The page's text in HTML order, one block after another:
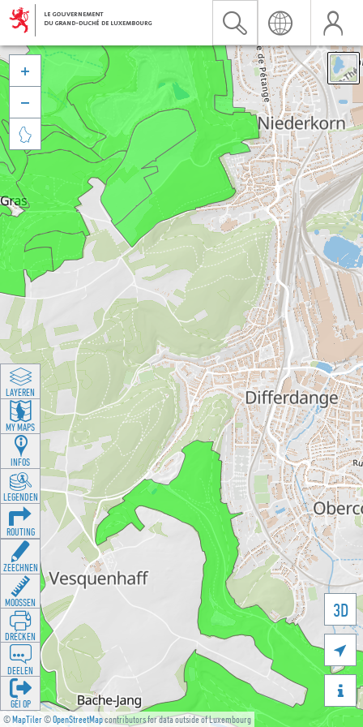
©MapTiler©OpenStreetMapcontributors for data outside of Luxembourg
3D





LAYEREN
MY MAPS
INFOS
LEGENDEN
ROUTING
ZEECHNEN
MOOSSEN
DRÉCKEN
DEELEN
GÉI OP